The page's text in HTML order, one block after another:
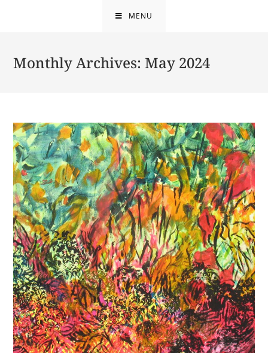
MENU
Monthly Archives: May 2024